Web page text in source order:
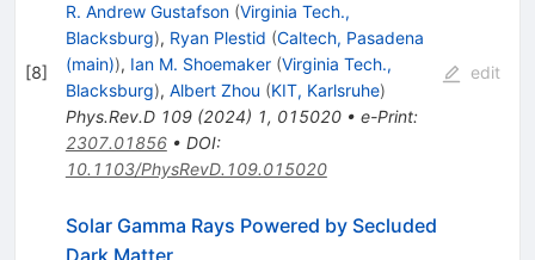
[8]
R. Andrew Gustafson (Virginia Tech.,
Blacksburg), Ryan Plestid (Caltech, Pasadena
(main)), Ian M. Shoemaker (Virginia Tech.,
Blacksburg), Albert Zhou (KIT, Karlsruhe)
Phys.Rev.D 109(2024) 1, 015020• e-Print:
2307.01856• DOI:
10.1103/PhysRevD.109.015020
edit
Solar Gamma Rays Powered by Secluded
Dark Matter